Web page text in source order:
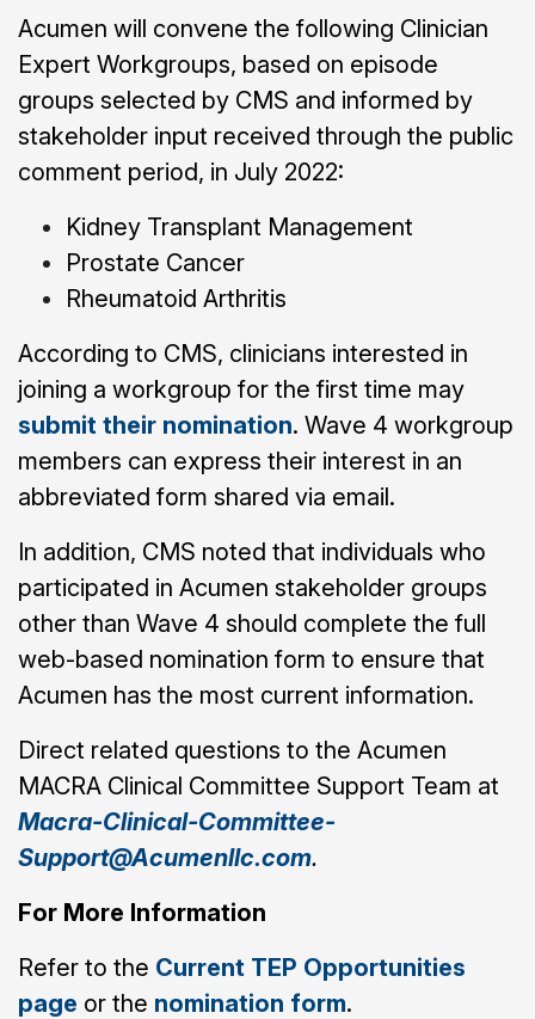
Acumen will convene the following Clinician
Expert Workgroups, based on episode
groups selected by CMS and informed by
stakeholder input received through the public
comment period, in July 2022:
Kidney Transplant Management
Prostate Cancer
Rheumatoid Arthritis
According to CMS, clinicians interested in
joining a workgroup for the first time may
submit their nomination. Wave 4 workgroup
members can express their interest in an
abbreviated form shared via email.
In addition, CMS noted that individuals who
participated in Acumen stakeholder groups
other than Wave 4 should complete the full
web-based nomination form to ensure that
Acumen has the most current information.
Direct related questions to the Acumen
MACRA Clinical Committee Support Team at
Macra-Clinical-Committee-
Support@Acumenllc.com.
For More Information
Refer to the Current TEP Opportunities
page or the nomination form.